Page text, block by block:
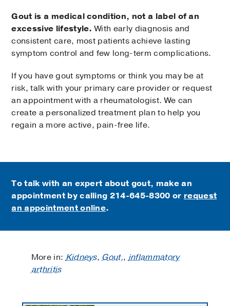
Gout is a medical condition, not a label of an
excessive lifestyle. With early diagnosis and
consistent care, most patients achieve lasting
symptom control and few long-term complications.
If you have gout symptoms or think you may be at
risk, talk with your primary care provider or request
an appointment with a rheumatologist. We can
create a personalized treatment plan to help you
regain a more active, pain-free life.
To talk with an expert about gout, make an
appointment by calling 214-645-8300 or request
an appointment online.
More in:Kidneys,Gout,,inflammatory
arthritis